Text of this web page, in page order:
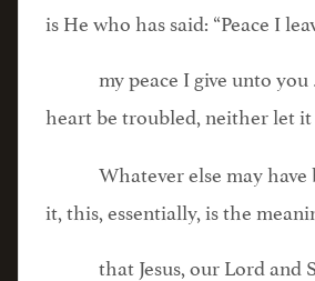
is He who has said: “Peace I
my peace I give unto
heart be troubled, neither let
Whatever else may have
it, this, essentially, is the
that Jesus, our Lord and